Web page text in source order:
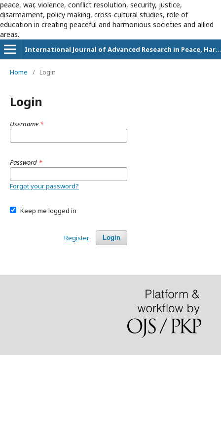
peace, war, violence, conflict resolution, security, justice,
disarmament, policy making, cross-cultural studies, role of
education in creating peaceful and harmonious societies and allied
areas.
International Journal of Advanced Research in Peace, Harmony and Education
Home / Login
Login
Username *
Password *
Forgot your password?
Keep me logged in
Login
Register